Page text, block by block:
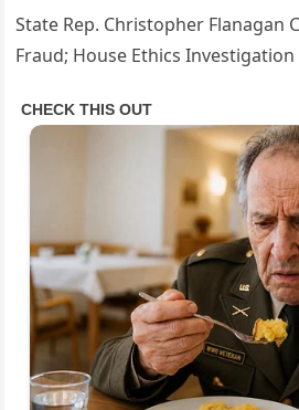
State Rep. Christopher Flanagan
Fraud; House Ethics